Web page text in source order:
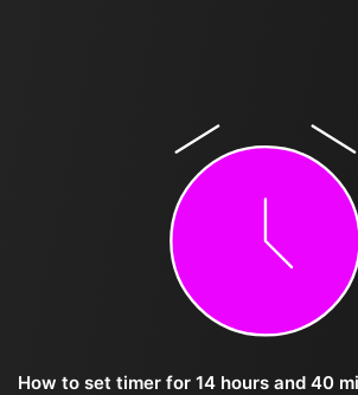
How to set timer for 14 hours and 40